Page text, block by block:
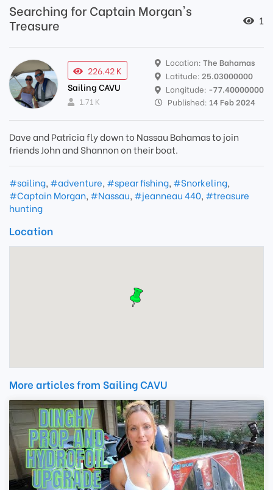
Searching for Captain Morgan's
Treasure
1
226.42 K
Sailing CAVU
1.71 K
Location: The Bahamas
Latitude: 25.03000000
Longitude: -77.40000000
Published: 14 Feb 2024
Dave and Patricia fly down to Nassau Bahamas to join
friends John and Shannon on their boat.
#sailing, #adventure, #spear fishing, #Snorkeling,
#Captain Morgan, #Nassau, #jeanneau 440, #treasure
hunting
Location
More articles from Sailing CAVU